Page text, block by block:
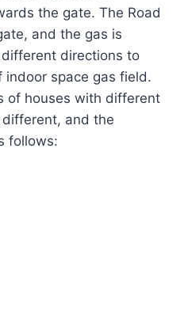
the gate. The Road
and the gas is
directions to
space gas field.
of houses with different
and the
follows: